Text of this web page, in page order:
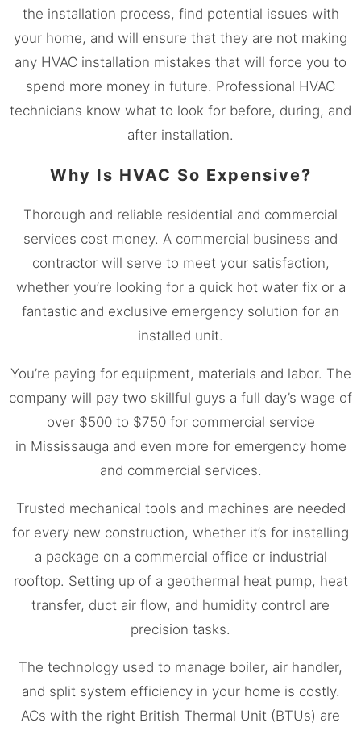
the installation process, find potential issues with
your home, and will ensure that they are not making
any HVAC installation mistakes that will force you to
spend more money in future. Professional HVAC
technicians know what to look for before, during, and
after installation.
Why Is HVAC So Expensive?
Thorough and reliable residential and commercial
services cost money. A commercial business and
contractor will serve to meet your satisfaction,
whether you’re looking for a quick hot water fix or a
fantastic and exclusive emergency solution for an
installed unit.
You’re paying for equipment, materials and labor. The
company will pay two skillful guys a full day’s wage of
over $500 to $750 for commercial service
in Mississauga and even more for emergency home
and commercial services.
Trusted mechanical tools and machines are needed
for every new construction, whether it’s for installing
a package on a commercial office or industrial
rooftop. Setting up of a geothermal heat pump, heat
transfer, duct air flow, and humidity control are
precision tasks.
The technology used to manage boiler, air handler,
and split system efficiency in your home is costly.
ACs with the right British Thermal Unit (BTUs) are